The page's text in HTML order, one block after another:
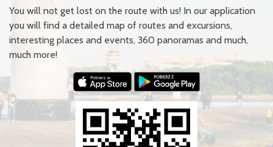
You will not get lost on the route with us! In our application
you will find a detailed map of routes and excursions,
interesting places and events, 360 panoramas and much,
much more!